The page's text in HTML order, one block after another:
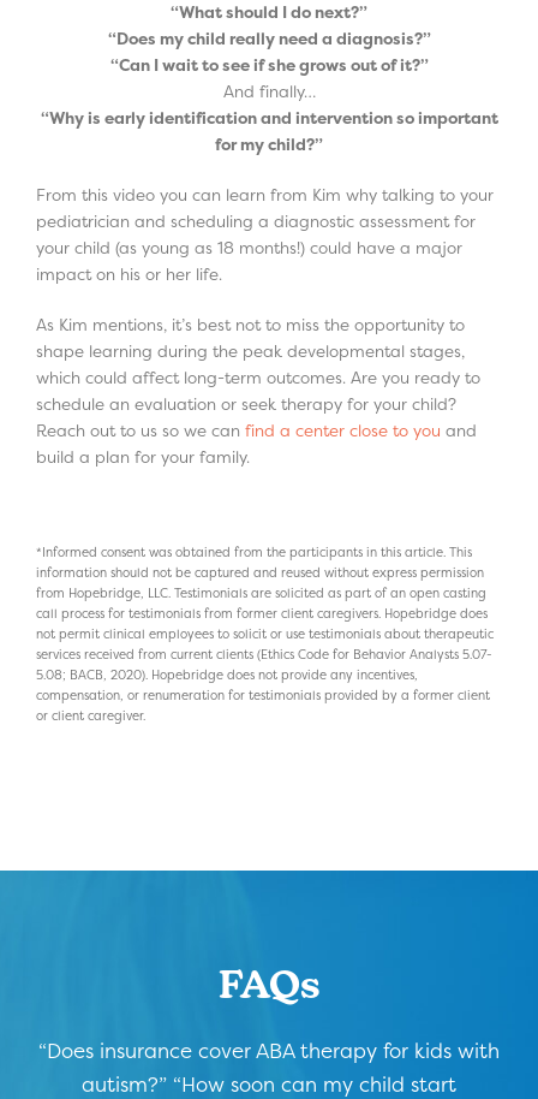
“What should I do next?”
“Does my child really need a diagnosis?”
“Can I wait to see if she grows out of it?”
And finally…
“Why is early identification and intervention so important
for my child?”
From this video you can learn from Kim why talking to your
pediatrician and scheduling a diagnostic assessment for
your child (as young as 18 months!) could have a major
impact on his or her life.
As Kim mentions, it’s best not to miss the opportunity to
shape learning during the peak developmental stages,
which could affect long-term outcomes. Are you ready to
schedule an evaluation or seek therapy for your child?
Reach out to us so we can find a center close to you and
build a plan for your family.
*Informed consent was obtained from the participants in this article. This
information should not be captured and reused without express permission
from Hopebridge, LLC. Testimonials are solicited as part of an open casting
call process for testimonials from former client caregivers. Hopebridge does
not permit clinical employees to solicit or use testimonials about therapeutic
services received from current clients (Ethics Code for Behavior Analysts 5.07-
5.08; BACB, 2020). Hopebridge does not provide any incentives,
compensation, or renumeration for testimonials provided by a former client
or client caregiver.
FAQs
“Does insurance cover ABA therapy for kids with
autism?” “How soon can my child start